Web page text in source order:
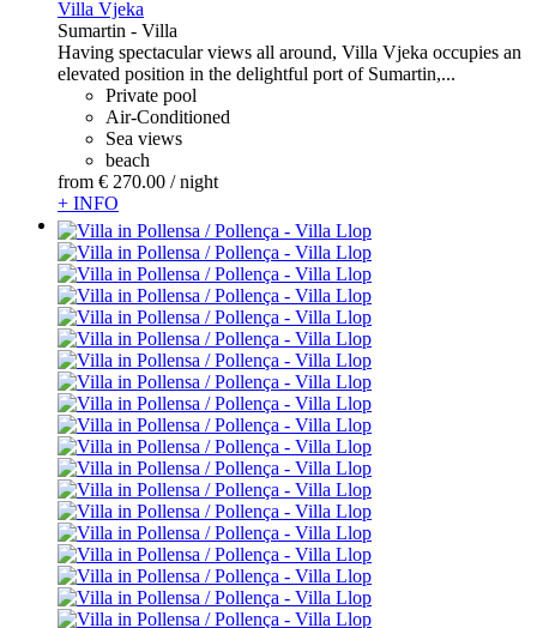
Villa Vjeka
Sumartin - Villa
Having spectacular views all around, Villa Vjeka occupies an
elevated position in the delightful port of Sumartin,...
Private pool
Air-Conditioned
Sea views
beach
from € 270.00 / night
+ INFO